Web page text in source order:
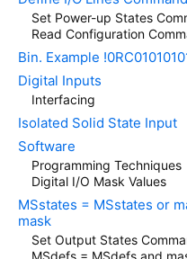
Set Power-up States
Read Configuration
Bin. Example
Digital Inputs
Interfacing
Isolated Solid State Input
Software
Programming Techniques
Digital I/O Mask Values
MSstates = MSstates or
mask
Set Output States
MSdefs = MSdefs and